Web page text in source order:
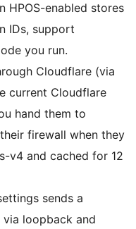
HPOS-enabled stores
IDs, support
you run.
Cloudflare (via
current Cloudflare
hand them to
firewall when they
v4 and cached for 12
sends a
via loopback and